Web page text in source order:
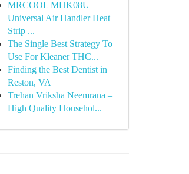
MRCOOL MHK08U
Universal Air Handler Heat
Strip ...
The Single Best Strategy To
Use For Kleaner THC...
Finding the Best Dentist in
Reston, VA
Trehan Vriksha Neemrana –
High Quality Househol...